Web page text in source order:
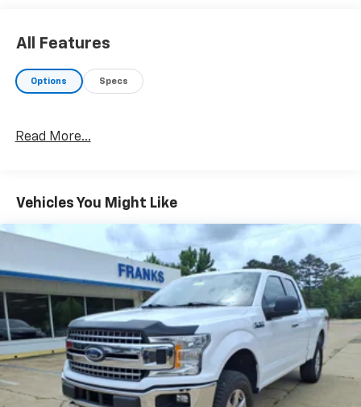
All Features
Options Specs
Read More...
Vehicles You Might Like